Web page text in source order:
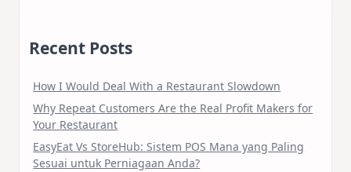
Recent Posts
How I Would Deal With a Restaurant Slowdown
Why Repeat Customers Are the Real Profit Makers for
Your Restaurant
EasyEat Vs StoreHub: Sistem POS Mana yang Paling
Sesuai untuk Perniagaan Anda?